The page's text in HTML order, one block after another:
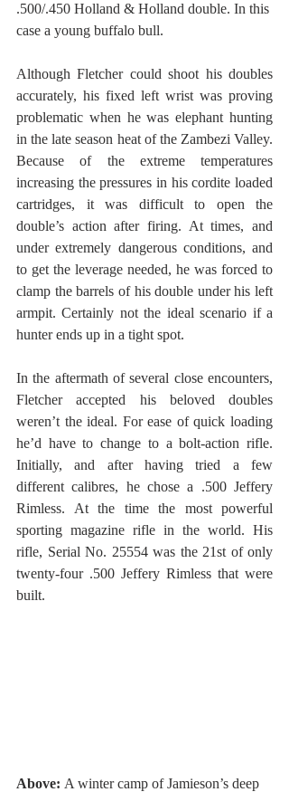
.500/.450 Holland & Holland double. In this
case a young buffalo bull.
Although Fletcher could shoot his doubles
accurately, his fixed left wrist was proving
problematic when he was elephant hunting
in the late season heat of the Zambezi Valley.
Because of the extreme temperatures
increasing the pressures in his cordite loaded
cartridges, it was difficult to open the
double’s action after firing. At times, and
under extremely dangerous conditions, and
to get the leverage needed, he was forced to
clamp the barrels of his double under his left
armpit. Certainly not the ideal scenario if a
hunter ends up in a tight spot.
In the aftermath of several close encounters,
Fletcher accepted his beloved doubles
weren’t the ideal. For ease of quick loading
he’d have to change to a bolt-action rifle.
Initially, and after having tried a few
different calibres, he chose a .500 Jeffery
Rimless. At the time the most powerful
sporting magazine rifle in the world. His
rifle, Serial No. 25554 was the 21st of only
twenty-four .500 Jeffery Rimless that were
built.
Above: A winter camp of Jamieson’s deep